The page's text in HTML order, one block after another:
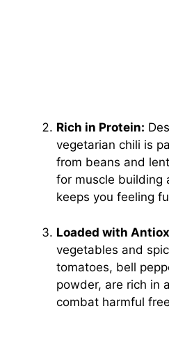
Rich in Protein:
vegetarian chili is
from beans and
for muscle building
keeps you feeling
Loaded with
vegetables and
tomatoes, bell
powder, are rich in
combat harmful